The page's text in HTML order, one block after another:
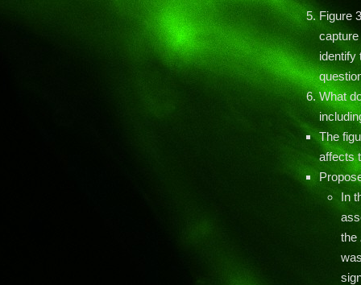
Figure
capture
identify
What
The
affects
In
the